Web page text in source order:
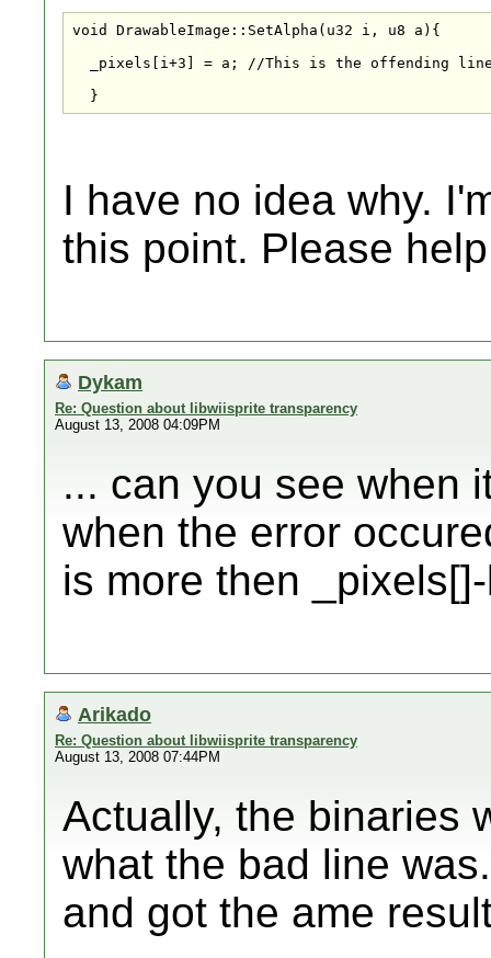
void DrawableImage::SetAlpha(u32 i, u8 a){
_pixels[i+3] = a; //This is the offending
  }
I have no idea why.
this point. Please
Dykam
Re: Question about libwiisprite transparency
August 13, 2008 04:09PM
... can you see when
when the error
is more then
Arikado
Re: Question about libwiisprite transparency
August 13, 2008 07:44PM
Actually, the binaries
what the bad line
and got the ame